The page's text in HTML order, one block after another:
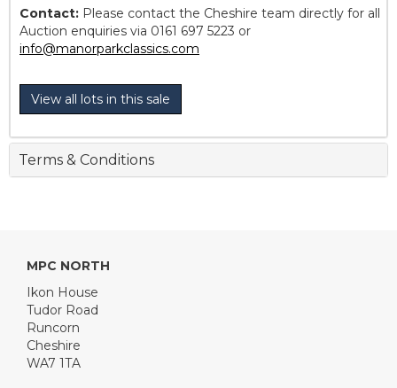
Contact: Please contact the Cheshire team directly for all
Auction enquiries via 0161 697 5223 or
info@manorparkclassics.com
View all lots in this sale
Terms & Conditions
MPC NORTH
Ikon House
Tudor Road
Runcorn
Cheshire
WA7 1TA